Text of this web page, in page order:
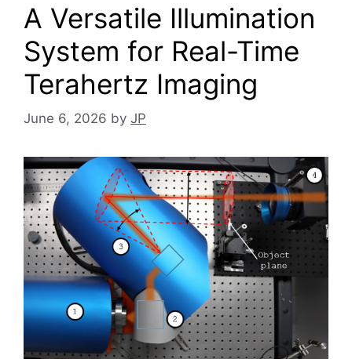
A Versatile Illumination
System for Real-Time
Terahertz Imaging
June 6, 2026 by JP